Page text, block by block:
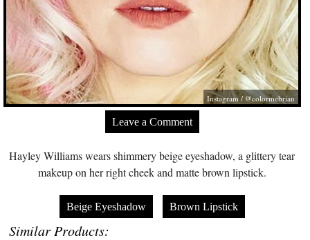
Instagram / @colormebrian
Leave a Comment
Hayley Williams wears shimmery beige eyeshadow, a glittery tear
makeup on her right cheek and matte brown lipstick.
Beige Eyeshadow Brown Lipstick
Similar Products: